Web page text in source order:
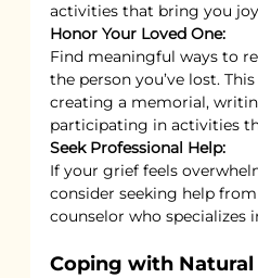
activities that bring you
Honor Your Loved One:
Find meaningful ways to
the person you’ve lost.
creating a memorial,
participating in activities
Seek Professional Help:
If your grief feels
consider seeking help
counselor who specializes
Coping with